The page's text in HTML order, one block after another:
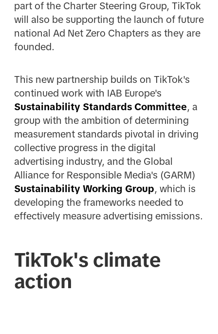
part of the Charter Steering Group, TikTok
will also be supporting the launch of future
national Ad Net Zero Chapters as they are
founded.
This new partnership builds on TikTok's
continued work with IAB Europe's
Sustainability Standards Committee, a
group with the ambition of determining
measurement standards pivotal in driving
collective progress in the digital
advertising industry, and the Global
Alliance for Responsible Media's (GARM)
Sustainability Working Group, which is
developing the frameworks needed to
effectively measure advertising emissions.
TikTok's climate
action